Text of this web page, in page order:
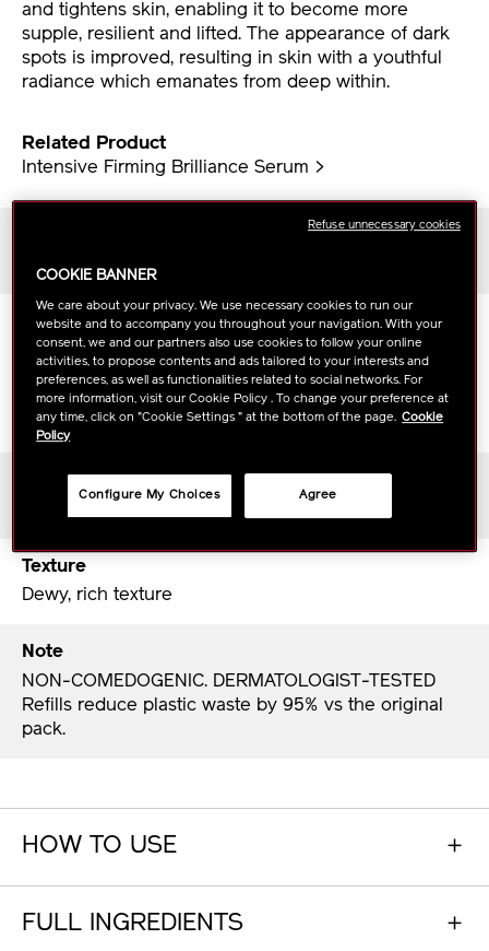
and tightens skin, enabling it to become more
supple, resilient and lifted. The appearance of dark
spots is improved, resulting in skin with a youthful
radiance which emanates from deep within.
Related Product
Intensive Firming Brilliance Serum >
All skin types
Scent
White floral
Top notes：Bergamot, Quince, Green note
Middle notes：Hamanasu, Sakura, Ume
Bottom notes：Musk, Amber, Woody
Period of Use
Texture
Dewy, rich texture
Note
NON-COMEDOGENIC. DERMATOLOGIST-TESTED
Refills reduce plastic waste by 95% vs the original
pack.​
HOW TO USE
FULL INGREDIENTS
COOKIE BANNER
We care about your privacy. We use necessary cookies to run our
website and to accompany you throughout your navigation. With your
consent, we and our partners also use cookies to follow your online
activities, to propose contents and ads tailored to your interests and
preferences, as well as functionalities related to social networks. For
more information, visit our Cookie Policy . To change your preference at
any time, click on "Cookie Settings " at the bottom of the page. Cookie
Policy
Agree
Configure My Choices
Refuse unnecessary cookies